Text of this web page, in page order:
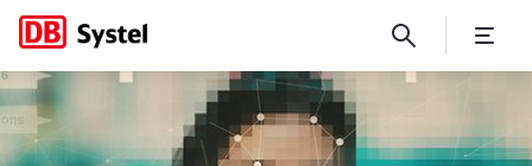
The new face of identity